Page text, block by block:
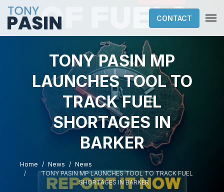
CONTACT
TONY PASIN MP
LAUNCHES TOOL TO
TRACK FUEL
SHORTAGES IN
BARKER
Home News
News
TONY PASIN MP LAUNCHES TOOL TO TRACK FUEL
SHORTAGES IN BARKER